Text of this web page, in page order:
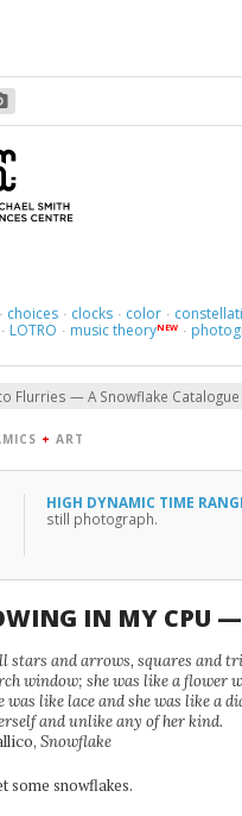
· choices · clocks · color ·
· LOTRO · music theoryNEW ·
Flurries — A Snowflake Catalogue
+ ART
HIGH DYNAMIC TIME
still photograph.
IN MY CPU
stars and arrows, squares and
window; she was like a flower
was like lace and she was like a
and unlike any of her kind.
Snowflake
some snowflakes.